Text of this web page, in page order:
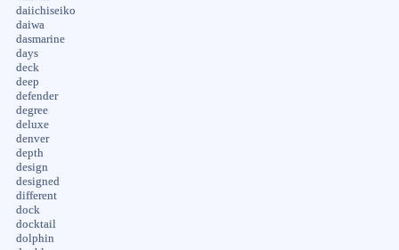
daiichiseiko
daiwa
dasmarine
days
deck
deep
defender
degree
deluxe
denver
depth
design
designed
different
dock
docktail
dolphin